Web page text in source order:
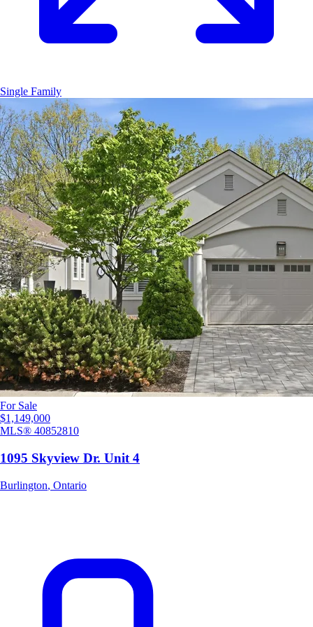
Single Family
For Sale
$1,149,000
MLS® 40852810
1095 Skyview Dr. Unit 4
Burlington, Ontario